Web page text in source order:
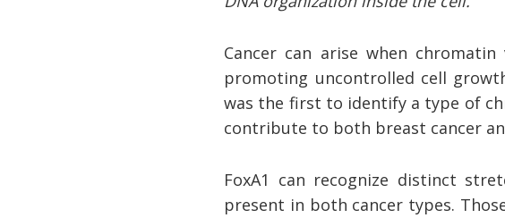
Cancer can arise when
promoting uncontrolled cell
was the first to identify a type of
contribute to both breast cancer
FoxA1 can recognize distinct
present in both cancer types.